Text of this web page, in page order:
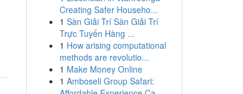
Creating Safer Househo...
1 Sàn Giải Trí Sàn Giải Trí
Trực Tuyến Hàng ...
1 How arising computational
methods are revolutio...
1 Make Money Online
1 Amboseli Group Safari: